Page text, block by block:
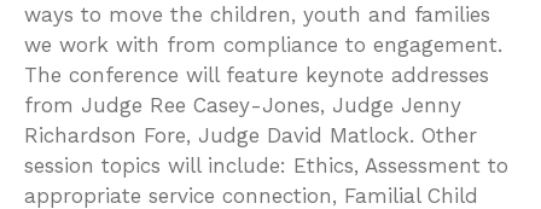
ways to move the children, youth and families
we work with from compliance to engagement.
The conference will feature keynote addresses
from Judge Ree Casey-Jones, Judge Jenny
Richardson Fore, Judge David Matlock. Other
session topics will include: Ethics, Assessment to
appropriate service connection, Familial Child